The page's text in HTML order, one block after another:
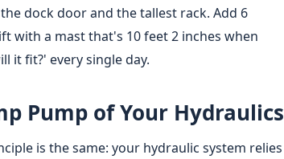
dock door and the tallest rack. Add 6
with a mast that's 10 feet 2 inches when
it fit?' every single day.
Pump of Your Hydraulics
is the same: your hydraulic system relies